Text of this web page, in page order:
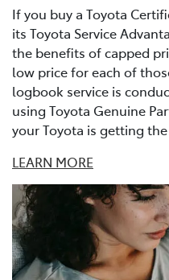
If you buy a Toyota
its Toyota Service
the benefits of capped
low price for each of
logbook service is
using Toyota Genuine
your Toyota is getting
LEARN MORE